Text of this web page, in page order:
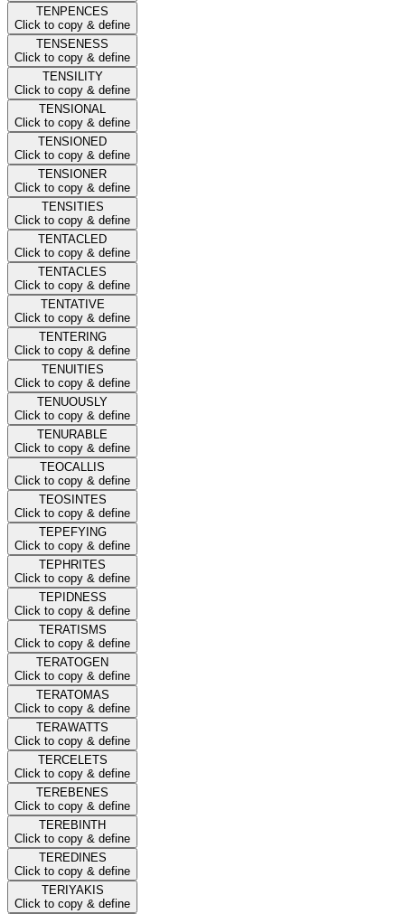
TENPENCES
Click to copy & define
TENSENESS
Click to copy & define
TENSILITY
Click to copy & define
TENSIONAL
Click to copy & define
TENSIONED
Click to copy & define
TENSIONER
Click to copy & define
TENSITIES
Click to copy & define
TENTACLED
Click to copy & define
TENTACLES
Click to copy & define
TENTATIVE
Click to copy & define
TENTERING
Click to copy & define
TENUITIES
Click to copy & define
TENUOUSLY
Click to copy & define
TENURABLE
Click to copy & define
TEOCALLIS
Click to copy & define
TEOSINTES
Click to copy & define
TEPEFYING
Click to copy & define
TEPHRITES
Click to copy & define
TEPIDNESS
Click to copy & define
TERATISMS
Click to copy & define
TERATOGEN
Click to copy & define
TERATOMAS
Click to copy & define
TERAWATTS
Click to copy & define
TERCELETS
Click to copy & define
TEREBENES
Click to copy & define
TEREBINTH
Click to copy & define
TEREDINES
Click to copy & define
TERIYAKIS
Click to copy & define